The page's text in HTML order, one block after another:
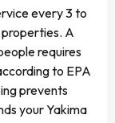
every 3 to
A
requires
to EPA
prevents
your Yakima